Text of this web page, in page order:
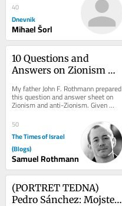
40
Dnevnik
Mihael Šorl
10 Questions and
Answers on Zionism
My father John F. Rothmann prepared
this question and answer sheet on
Zionism and anti-Zionism. Given
me that this...
50
The Times of Israel
(Blogs)
Samuel Rothmann
(PORTRET TEDNA)
Pedro Sánchez: Mojster